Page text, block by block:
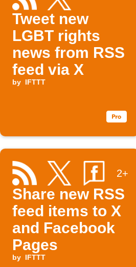
Tweet new
LGBT rights
news from RSS
feed via X
by IFTTT
2+
Share new RSS
feed items to X
and Facebook
Pages
by IFTTT